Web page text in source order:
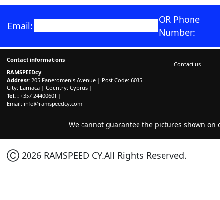
Email:
OR Phone
Number:
Contact informations
RAMSPEEDcy
Address: 205 Faneromenis Avenue | Post Code: 6035
City: Larnaca | Country: Cyprus |
Tel. : +357 24400601 |
Email: info@ramspeedcy.com
Contact us
We cannot guarantee the pictures shown on
Ⓒ 2026 RAMSPEED CY.All Rights Reserved.